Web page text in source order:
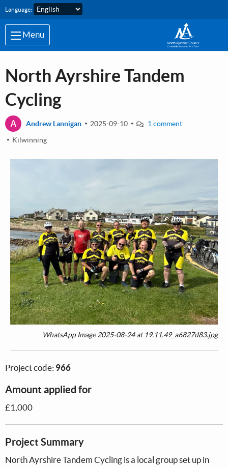
Skip to main content
Language:
Menu
North Ayrshire Tandem
Cycling
A Andrew Lannigan 2025-09-10
1 comment
Kilwinning
WhatsApp Image 2025-08-24 at 19.11.49_a6827d83.jpg
Project code: 966
Amount applied for
£1,000
Project Summary
North Ayrshire Tandem Cycling is a local group set up in